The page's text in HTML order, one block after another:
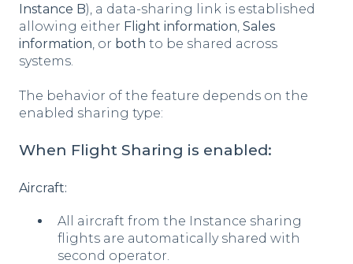
Instance B), a data-sharing link is established
allowing either Flight information Sales
information , or both to be shared across
systems.
The behavior of the feature depends on the
enabled sharing type:
When Flight Sharing is enabled:
Aircraft:
All aircraft from the Instance sharing
flights are automatically shared with
second operator.